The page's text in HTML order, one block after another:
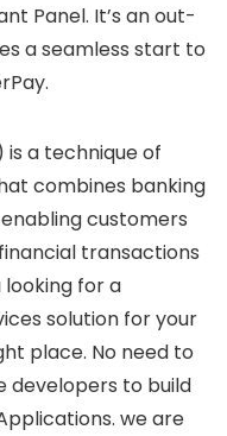
Panel. It’s an out-
a seamless start to
is a technique of
combines banking
customers
transactions
looking for a
solution for your
place. No need to
developers to build
we are